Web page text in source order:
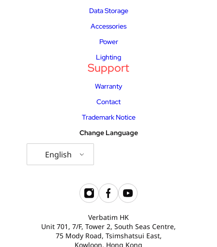
Data Storage
Accessories
Power
Lighting
Support
Warranty
Contact
Trademark Notice
Change Language
English
Verbatim HK
Unit 701, 7/F, Tower 2, South Seas Centre,
75 Mody Road, Tsimshatsui East,
Kowloon, Hong Kong